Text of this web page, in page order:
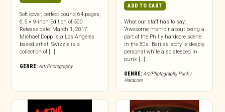
Soft cover, perfect bound 64 pages,
6.5 × 9-inch Edition of 500
Release date: March 1, 2017
Michael Dopp is a Los Angeles
based artist. Swizzle is a
collection of […]
GENRE:Art/Photography
ADD TO CART
What our staff has to say:
“Awesome memoir about being a
part of the Philly hardcore scene
in the 80s. Barile’s story is deeply
personal while also steeped in
punk […]
GENRE:Art/Photography,Punk /
Hardcore